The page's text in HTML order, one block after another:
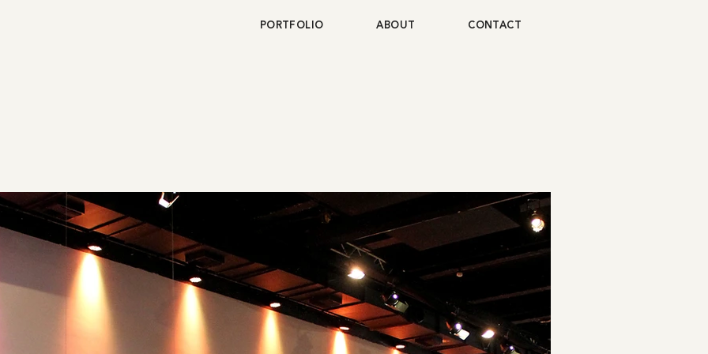
PORTFOLIO ABOUT CONTACT
BEAUTY